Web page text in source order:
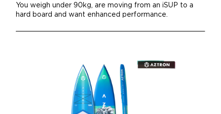
You weigh under 90kg, are moving from an iSUP to a
hard board and want enhanced performance.